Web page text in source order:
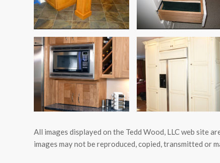
All images displayed on the Tedd Wood, LLC web site
images may not be reproduced, copied, transmitted or